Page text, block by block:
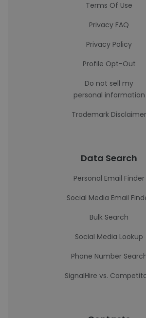
Terms Of Use
Privacy FAQ
Privacy Policy
Profile Opt-Out
Do not sell my
personal information
Trademark Disclaimer
Data Search
Personal Email Finder
Social Media Email
Bulk Search
Social Media Lookup
Phone Number
SignalHire vs.